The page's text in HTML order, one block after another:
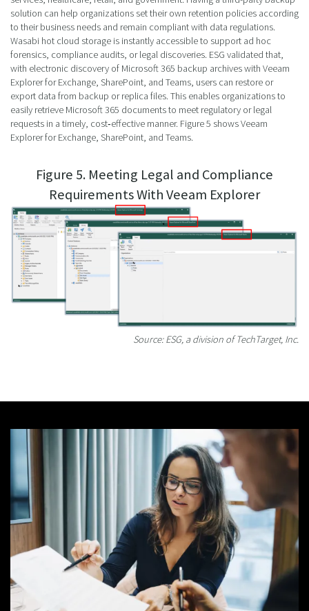
solution can help organizations set their own retention policies according
to their business needs and remain compliant with data regulations.
Wasabi hot cloud storage is instantly accessible to support ad hoc
forensics, compliance audits, or legal discoveries. ESG validated that,
with electronic discovery of Microsoft 365 backup archives with Veeam
Explorer for Exchange, SharePoint, and Teams, users can restore or
export data from backup or replica files. This enables organizations to
easily retrieve Microsoft 365 documents to meet regulatory or legal
requests in a timely, cost‑effective manner. Figure 5 shows Veeam
Explorer for Exchange, SharePoint, and Teams.
Figure 5. Meeting Legal and Compliance
Requirements With Veeam Explorer
Source: ESG, a division of TechTarget, Inc.